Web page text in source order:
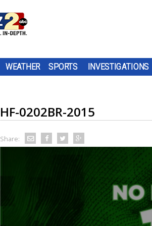
WEATHER SPORTS INVESTIGATIONS
HF-0202BR-2015
Share: